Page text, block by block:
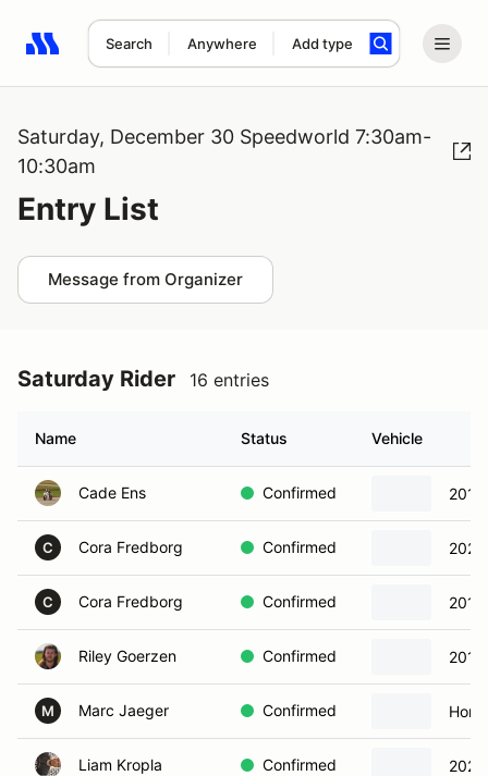
Search Anywhere Add type
Search results: No search term
Saturday, December 30 Speedworld 7:30am-
10:30am
Entry List
Message from Organizer
Saturday Rider 16 entries
Name Status Vehicle
Cade Ens Confirmed 2015
C Cora Fredborg Confirmed 2021
C Cora Fredborg Confirmed 2018
Riley Goerzen Confirmed 2013
M Marc Jaeger Confirmed
Liam Kropla Confirmed